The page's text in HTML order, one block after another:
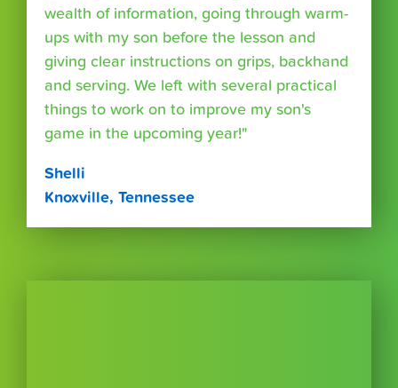
wealth of information, going through warm-
ups with my son before the lesson and
giving clear instructions on grips, backhand
and serving. We left with several practical
things to work on to improve my son's
game in the upcoming year!"
Shelli
Knoxville, Tennessee